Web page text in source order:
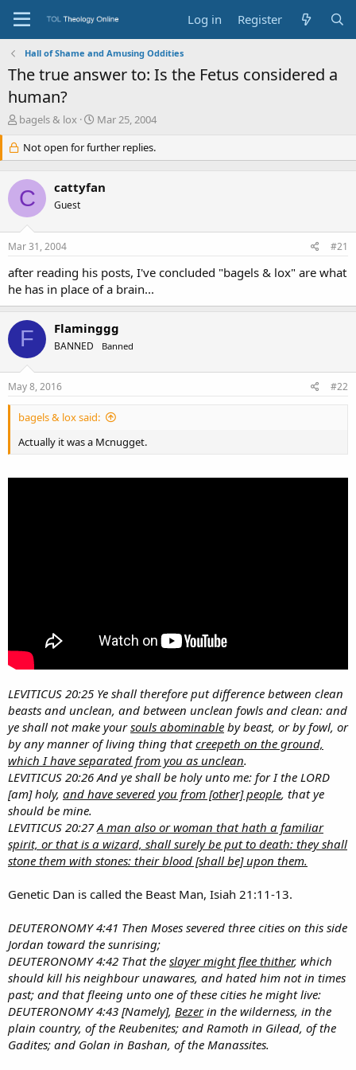
Log in Register
Hall of Shame and Amusing Oddities
The true answer to: Is the Fetus considered a
human?
T
r
e
a
d
s
t
a
r
e
r
bagels & lox
S
a
r
d
e
Mar 25, 2004
Not open for further replies.
C cattyfan
Guest
Mar 31, 2004 #21
after reading his posts, I've concluded "bagels & lox" are what
he has in place of a brain...
F Flaminggg
BANNED Banned
May 8, 2016 #22
bagels & lox said:
Actually it was a Mcnugget.
LEVITICUS 20:25 Ye shall therefore put difference between clean
beasts and unclean, and between unclean fowls and clean: and
ye shall not make yoursouls abominable by beast, or by fowl, or
by any manner of living thing thatcreepeth on the ground,
which I have separated from you as unclean.
LEVITICUS 20:26 And ye shall be holy unto me: for I the LORD
[am] holy, and have severed you from [other] people, that ye
should be mine.
LEVITICUS 20:27A man also or woman that hath a familiar
spirit, or that is a wizard, shall surely be put to death: they shall
stone them with stones: their blood [shall be] upon them.
Genetic Dan is called the Beast Man, Isiah 21:11-13.
DEUTERONOMY 4:41 Then Moses severed three cities on this side
Jordan toward the sunrising;
DEUTERONOMY 4:42 That the slayer might flee thither, which
should kill his neighbour unawares, and hated him not in times
past; and that fleeing unto one of these cities he might live:
DEUTERONOMY 4:43 [Namely], Bezerin the wilderness, in the
plain country, of the Reubenites; and Ramoth in Gilead, of the
Gadites; and Golan in Bashan, of the Manassites.